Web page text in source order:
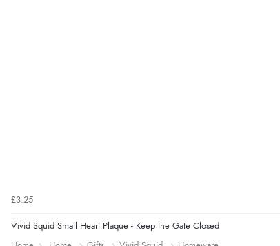
£3.25
Vivid Squid Small Heart Plaque - Keep the Gate Closed